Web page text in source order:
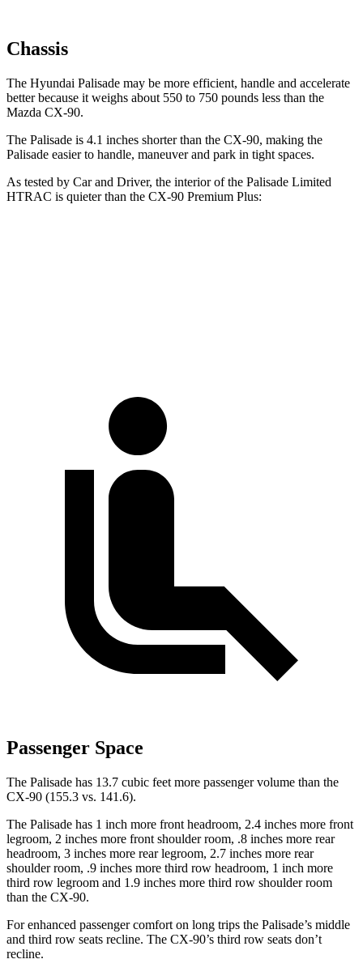
Chassis
The Hyundai Palisade may be more efficient, handle and accelerate
better because it weighs about 550 to 750 pounds less than the
Mazda CX-90.
The Palisade is 4.1 inches shorter than the CX-90, making the
Palisade easier to handle, maneuver and park in tight spaces.
As tested by Car and Driver, the interior of the Palisade Limited
HTRAC is quieter than the CX-90 Premium Plus:
Passenger Space
The Palisade has 13.7 cubic feet more passenger volume than the
CX-90 (155.3 vs. 141.6).
The Palisade has 1 inch more front headroom, 2.4 inches more front
legroom, 2 inches more front shoulder room, .8 inches more rear
headroom, 3 inches more rear legroom, 2.7 inches more rear
shoulder room, .9 inches more third row headroom, 1 inch more
third row legroom and 1.9 inches more third row shoulder room
than the CX-90.
For enhanced passenger comfort on long trips the Palisade’s middle
and third row seats recline. The CX-90’s third row seats don’t
recline.